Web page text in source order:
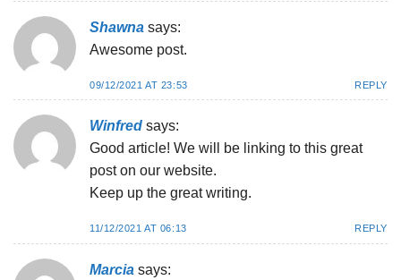
Shawna says:
Awesome post.
09/12/2021 AT 23:53 REPLY
Winfred says:
Good article! We will be linking to this great
post on our website.
Keep up the great writing.
11/12/2021 AT 06:13 REPLY
Marcia says: